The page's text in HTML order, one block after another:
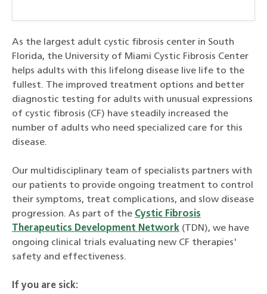
As the largest adult cystic fibrosis center in South
Florida, the University of Miami Cystic Fibrosis Center
helps adults with this lifelong disease live life to the
fullest. The improved treatment options and better
diagnostic testing for adults with unusual expressions
of cystic fibrosis (CF) have steadily increased the
number of adults who need specialized care for this
disease.
Our multidisciplinary team of specialists partners with
our patients to provide ongoing treatment to control
their symptoms, treat complications, and slow disease
progression. As part of the Cystic Fibrosis
Therapeutics Development Network (TDN), we have
ongoing clinical trials evaluating new CF therapies'
safety and effectiveness.
If you are sick: